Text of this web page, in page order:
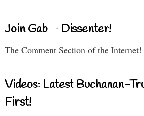
Join Gab – Dissenter!
The Comment Section of the Internet!
Videos: Latest Buchanan-
First!